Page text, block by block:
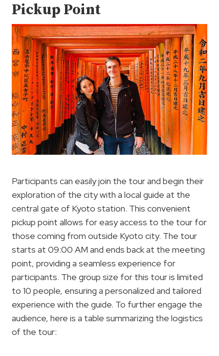
Pickup Point
Participants can easily join the tour and begin their
exploration of the city with a local guide at the
central gate of Kyoto station. This convenient
pickup point allows for easy access to the tour for
those coming from outside Kyoto city. The tour
starts at 09:00 AM and ends back at the meeting
point, providing a seamless experience for
participants. The group size for this tour is limited
to 10 people, ensuring a personalized and tailored
experience with the guide. To further engage the
audience, here is a table summarizing the logistics
of the tour: